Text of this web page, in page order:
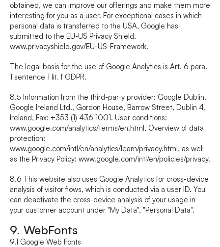
obtained, we can improve our offerings and make them more
interesting for you as a user. For exceptional cases in which
personal data is transferred to the USA, Google has
www.privacyshield.gov/EU-US-Framework.
The legal basis for the use of Google Analytics is Art. 6 para.
1 sentence 1 lit. f GDPR.
8.5 Information from the third-party provider: Google Dublin,
Google Ireland Ltd., Gordon House, Barrow Street, Dublin 4,
www.google.com/analytics/terms/en.html, Overview of data
www.google.com/intl/en/analytics/learn/privacy.html, as well
as the Privacy Policy: www.google.com/intl/en/policies/privacy.
8.6 This website also uses Google Analytics for cross-device
analysis of visitor flows, which is conducted via a user ID. You
can deactivate the cross-device analysis of your usage in
your customer account under "My Data", "Personal Data".
9. WebFonts
9.1 Google Web Fonts